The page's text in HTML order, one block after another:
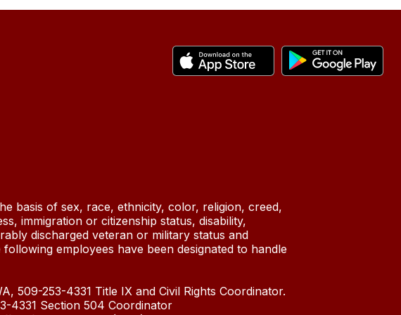
basis of sex, race, ethnicity, color, religion, creed,
immigration or citizenship status, disability,
discharged veteran or military status and
employees have been designated to handle
509-253-4331 Title IX and Civil Rights Coordinator.
4331 Section 504 Coordinator